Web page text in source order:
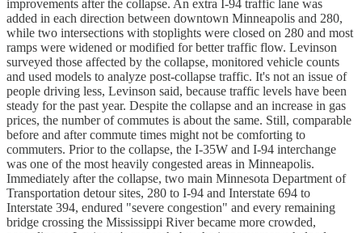
improvements after the collapse. An extra I-94 traffic lane was
added in each direction between downtown Minneapolis and 280,
while two intersections with stoplights were closed on 280 and most
ramps were widened or modified for better traffic flow. Levinson
surveyed those affected by the collapse, monitored vehicle counts
and used models to analyze post-collapse traffic. It's not an issue of
people driving less, Levinson said, because traffic levels have been
steady for the past year. Despite the collapse and an increase in gas
prices, the number of commutes is about the same. Still, comparable
before and after commute times might not be comforting to
commuters. Prior to the collapse, the I-35W and I-94 interchange
was one of the most heavily congested areas in Minneapolis.
Immediately after the collapse, two main Minnesota Department of
Transportation detour sites, 280 to I-94 and Interstate 694 to
Interstate 394, endured "severe congestion" and every remaining
bridge crossing the Mississippi River became more crowded,